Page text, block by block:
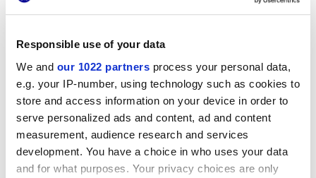
Responsible use of your data
We and our 1022 partners process your personal data,
e.g. your IP-number, using technology such as cookies to
store and access information on your device in order to
serve personalized ads and content, ad and content
measurement, audience research and services
development. You have a choice in who uses your data
and for what purposes. Your privacy choices are only
BISQUE TERRACOTTA